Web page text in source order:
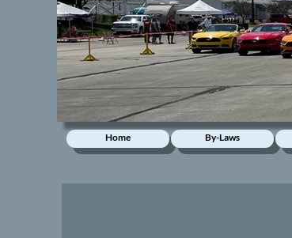
Home By-Laws